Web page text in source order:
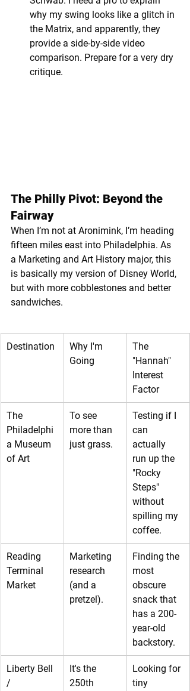
why my swing looks like a glitch in
the Matrix, and apparently, they
provide a side-by-side video
comparison. Prepare for a very dry
critique.
The Philly Pivot: Beyond the
Fairway
When I’m not at Aronimink, I’m heading
fifteen miles east into Philadelphia. As
a Marketing and Art History major, this
is basically my version of Disney World,
but with more cobblestones and better
sandwiches.
Destination
Why I'm
Going
The
"Hannah"
Interest
Factor
The
Philadelphi
a Museum
of Art
To see
more than
just grass.
Testing if I
can
actually
run up the
"Rocky
Steps"
without
spilling my
coffee.
Reading
Terminal
Market
Marketing
research
(and a
pretzel).
Finding the
most
obscure
snack that
has a 200-
year-old
backstory.
Liberty Bell
/
It's the
250th
Looking for
tiny